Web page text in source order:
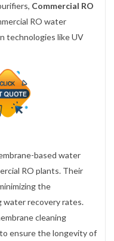
Commercial RO
RO water
technologies like UV
based water
RO plants. Their
the
water recovery rates.
cleaning
ensure the longevity of